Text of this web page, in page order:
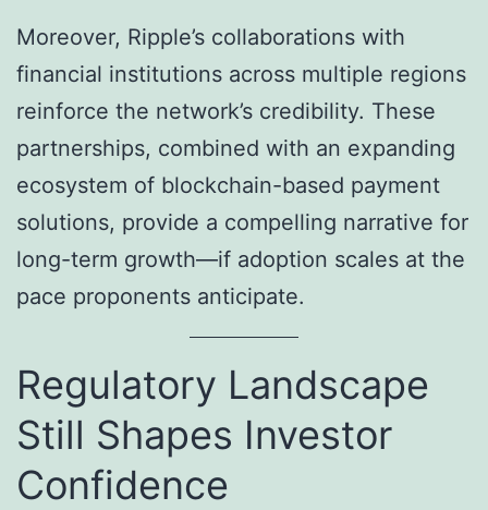
Moreover, Ripple’s collaborations with
financial institutions across multiple regions
reinforce the network’s credibility. These
partnerships, combined with an expanding
ecosystem of blockchain-based payment
solutions, provide a compelling narrative for
long-term growth—if adoption scales at the
pace proponents anticipate.
Regulatory Landscape
Still Shapes Investor
Confidence